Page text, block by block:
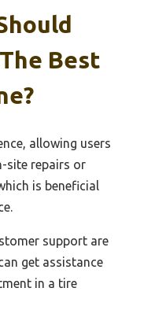
Best
allowing users
site repairs or
is beneficial
support are
get assistance
in a tire